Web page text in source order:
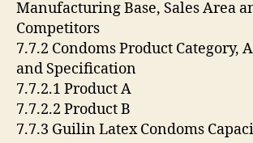
Manufacturing Base, Sales Area
Competitors
7.7.2 Condoms Product Category,
and Specification
7.7.2.1 Product A
7.7.2.2 Product B
7.7.3 Guilin Latex Condoms